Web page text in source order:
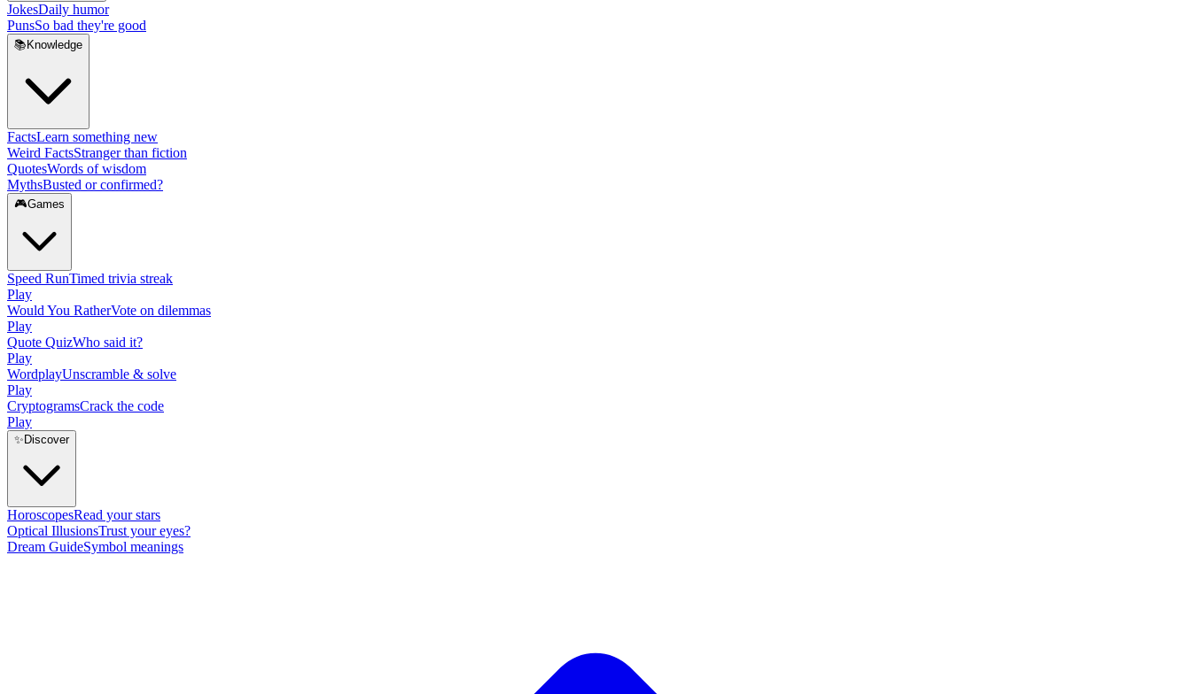
JokesDaily humor
PunsSo bad they're good
📚 Knowledge
FactsLearn something new
Weird FactsStranger than fiction
QuotesWords of wisdom
MythsBusted or confirmed?
🎮Games
Speed RunTimed trivia streak
Play
Would You RatherVote on dilemmas
Play
Quote QuizWho said it?
Play
WordplayUnscramble & solve
Play
CryptogramsCrack the code
Play
✨ Discover
HoroscopesRead your stars
Optical IllusionsTrust your eyes?
Dream GuideSymbol meanings